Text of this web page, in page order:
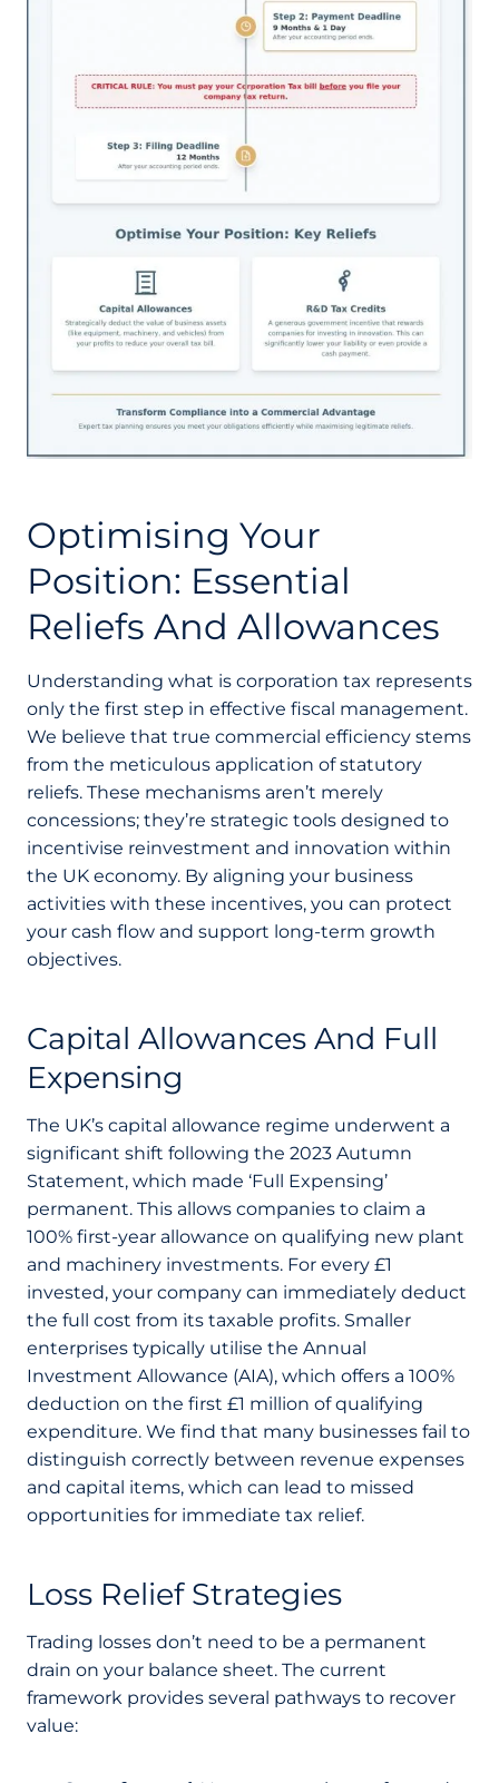
Optimising Your
Position: Essential
Reliefs And Allowances
Understanding what is corporation tax represents
only the first step in effective fiscal management.
We believe that true commercial efficiency stems
from the meticulous application of statutory
reliefs. These mechanisms aren’t merely
concessions; they’re strategic tools designed to
incentivise reinvestment and innovation within
the UK economy. By aligning your business
activities with these incentives, you can protect
your cash flow and support long-term growth
objectives.
Capital Allowances And Full
Expensing
The UK’s capital allowance regime underwent a
significant shift following the 2023 Autumn
Statement, which made ‘Full Expensing’
permanent. This allows companies to claim a
100% first-year allowance on qualifying new plant
and machinery investments. For every £1
invested, your company can immediately deduct
the full cost from its taxable profits. Smaller
enterprises typically utilise the Annual
Investment Allowance (AIA), which offers a 100%
deduction on the first £1 million of qualifying
expenditure. We find that many businesses fail to
distinguish correctly between revenue expenses
and capital items, which can lead to missed
opportunities for immediate tax relief.
Loss Relief Strategies
Trading losses don’t need to be a permanent
drain on your balance sheet. The current
framework provides several pathways to recover
value: